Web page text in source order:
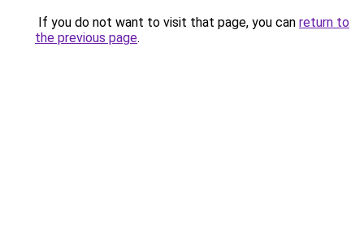
If you do not want to visit that page, you can return to
the previous page.